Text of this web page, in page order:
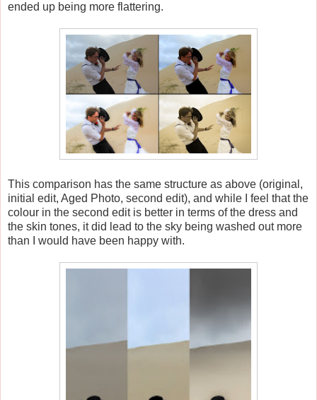
ended up being more flattering.
This comparison has the same structure as above (original,
initial edit, Aged Photo, second edit), and while I feel that the
colour in the second edit is better in terms of the dress and
the skin tones, it did lead to the sky being washed out more
than I would have been happy with.